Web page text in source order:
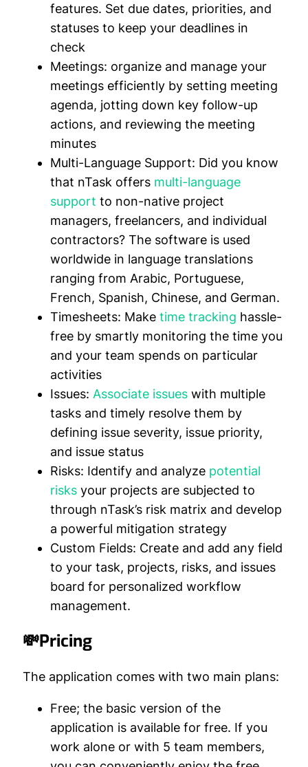
features. Set due dates, priorities, and
statuses to keep your deadlines in
check
Meetings: organize and manage your
meetings efficiently by setting meeting
agenda, jotting down key follow-up
actions, and reviewing the meeting
minutes
Multi-Language Support: Did you know
that nTask offers multi-language
support to non-native project
managers, freelancers, and individual
contractors? The software is used
worldwide in language translations
ranging from Arabic, Portuguese,
French, Spanish, Chinese, and German.
Timesheets: Make time tracking hassle-
free by smartly monitoring the time you
and your team spends on particular
activities
Issues: Associate issues with multiple
tasks and timely resolve them by
defining issue severity, issue priority,
and issue status
Risks: Identify and analyze potential
risks your projects are subjected to
through nTask’s risk matrix and develop
a powerful mitigation strategy
Custom Fields: Create and add any field
to your task, projects, risks, and issues
board for personalized workflow
management.
💸Pricing
The application comes with two main plans:
Free; the basic version of the
application is available for free. If you
work alone or with 5 team members,